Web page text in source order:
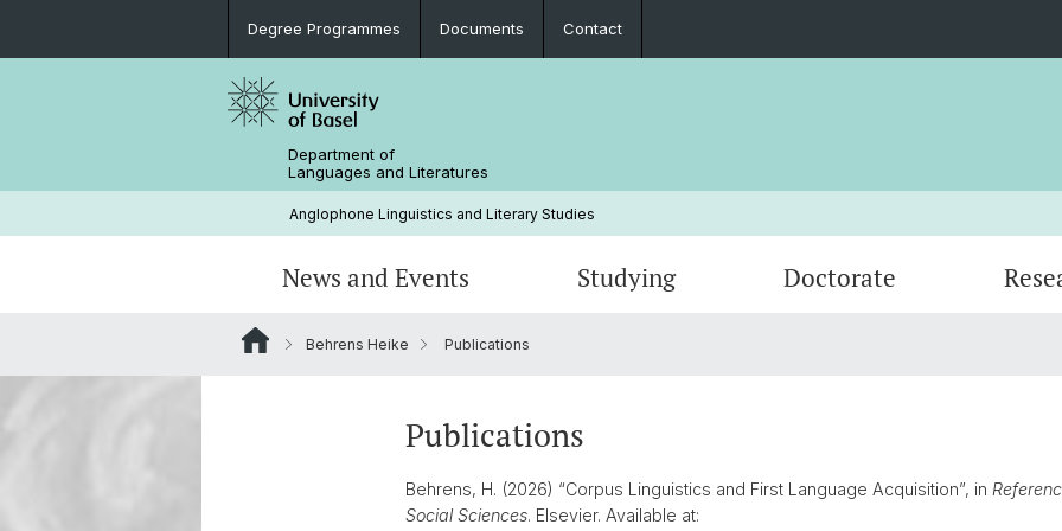
Degree Programmes Documents Contact
Department of
Languages and Literatures
Anglophone Linguistics and Literary Studies
News and Events Studying
Support (Studienfachberatung)
Doctorate
Conferences and Colloquia
Behrens Heike Publications
Publications
Behrens, H. (2026) “Corpus Linguistics and First Language Acquisition”, in
Social Sciences. Elsevier. Available at: